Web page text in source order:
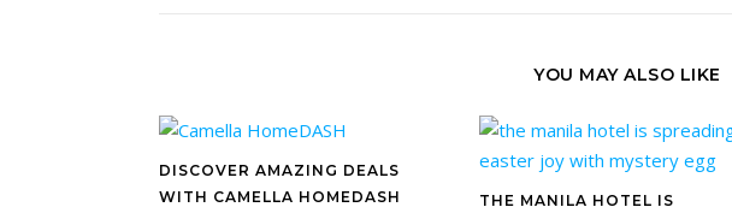
YOU MAY ALSO LIKE
DISCOVER AMAZING DEALS
WITH CAMELLA HOMEDASH
THE MANILA HOTEL IS